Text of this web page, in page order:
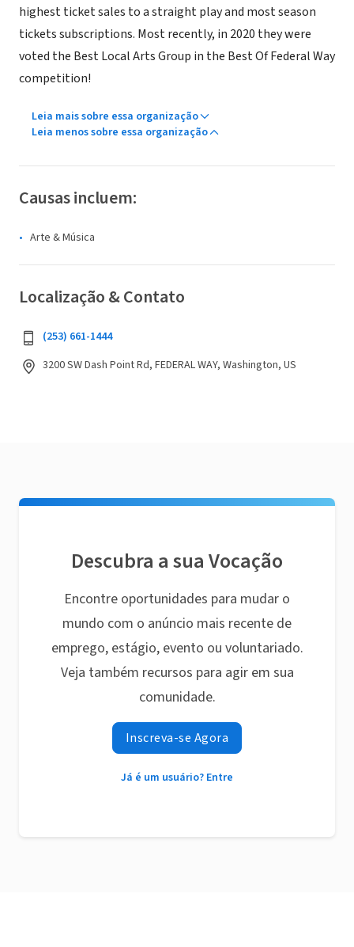
highest ticket sales to a straight play and most season
tickets subscriptions. Most recently, in 2020 they were
voted the Best Local Arts Group in the Best Of Federal Way
competition!
Leia mais sobre essa organização
Leia menos sobre essa organização
Causas incluem:
Arte & Música
Localização & Contato
(253) 661-1444
3200 SW Dash Point Rd, FEDERAL WAY, Washington, US
Descubra a sua Vocação
Encontre oportunidades para mudar o
mundo com o anúncio mais recente de
emprego, estágio, evento ou voluntariado.
Veja também recursos para agir em sua
comunidade.
Inscreva-se Agora
Já é um usuário? Entre